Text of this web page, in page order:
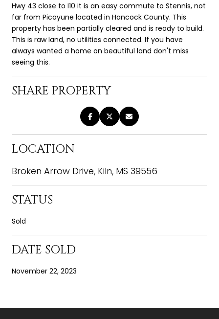
Hwy 43 close to I10 it is an easy commute to Stennis, not
far from Picayune located in Hancock County. This
property has been partially cleared and is ready to build.
This is raw land, no utilities connected. If you have
always wanted a home on beautiful land don't miss
seeing this.
SHARE PROPERTY
LOCATION
Broken Arrow Drive, Kiln, MS 39556
STATUS
Sold
DATE SOLD
November 22, 2023